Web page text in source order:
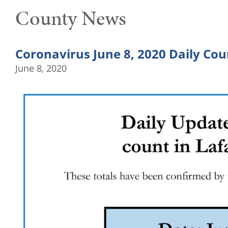
County News
Coronavirus June 8, 2020 Daily
June 8, 2020